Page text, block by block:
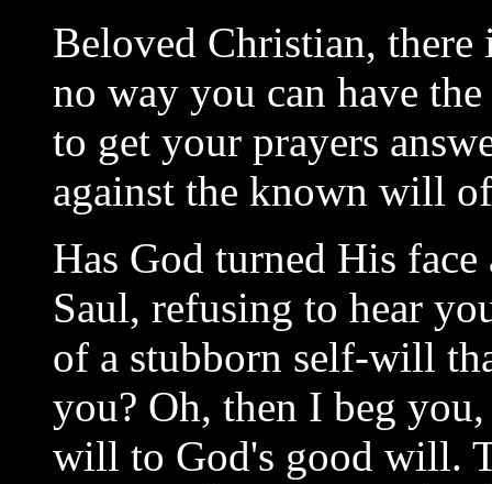
Beloved Christian, there
no way you can have
to get your prayers
against the known will
Has God turned His
Saul, refusing to hear
of a stubborn self-will
you? Oh, then I beg
will to God's good will.